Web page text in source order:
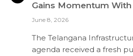
Gains Momentum
June 8, 2026
The Telangana
agenda received a fresh